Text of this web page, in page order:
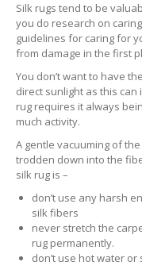
Silk rugs tend to be
you do research on
guidelines for caring for
from damage in the first
You don’t want to have
direct sunlight as this
rug requires it always
much activity.
A gentle vacuuming of
trodden down into the
silk rug is –
don’t use any harsh
silk fibers
never stretch the
rug permanently.
don’t use hot water